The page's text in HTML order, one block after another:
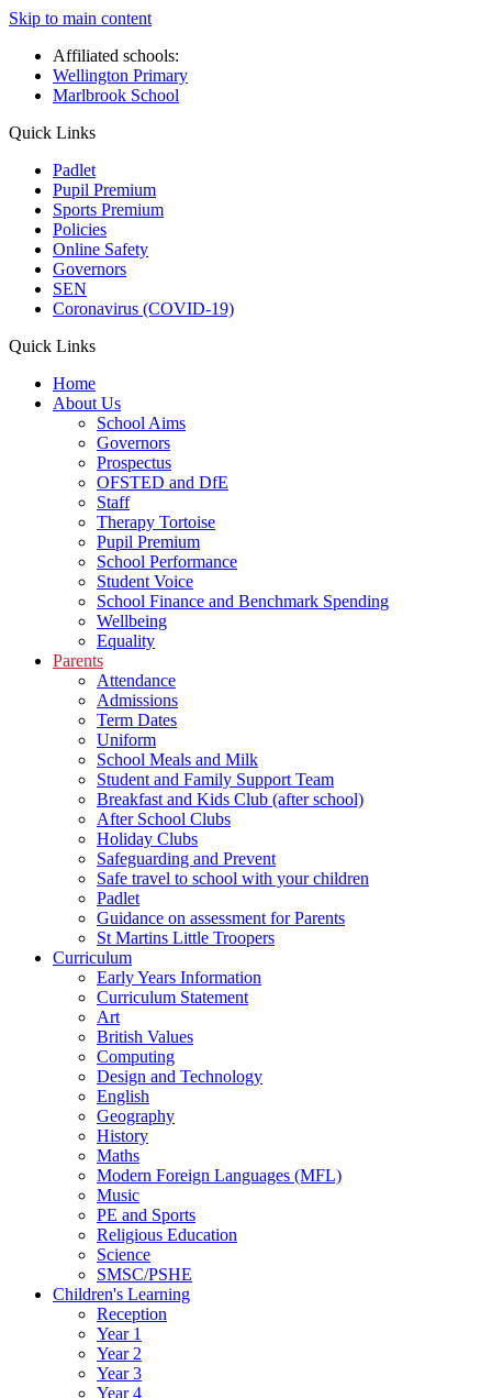
Skip to main content
Affiliated schools:
Wellington Primary
Marlbrook School
Quick Links
Padlet
Pupil Premium
Sports Premium
Policies
Online Safety
Governors
SEN
Coronavirus (COVID-19)
Quick Links
Home
About Us
School Aims
Governors
Prospectus
OFSTED and DfE
Staff
Therapy Tortoise
Pupil Premium
School Performance
Student Voice
School Finance and Benchmark Spending
Wellbeing
Equality
Parents
Attendance
Admissions
Term Dates
Uniform
School Meals and Milk
Student and Family Support Team
Breakfast and Kids Club (after school)
After School Clubs
Holiday Clubs
Safeguarding and Prevent
Safe travel to school with your children
Padlet
Guidance on assessment for Parents
St Martins Little Troopers
Curriculum
Early Years Information
Curriculum Statement
Art
British Values
Computing
Design and Technology
English
Geography
History
Maths
Modern Foreign Languages (MFL)
Music
PE and Sports
Religious Education
Science
SMSC/PSHE
Children's Learning
Reception
Year 1
Year 2
Year 3
Year 4